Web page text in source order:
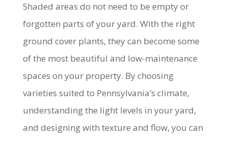
Shaded areas do not need to be empty or
forgotten parts of your yard. With the right
ground cover plants, they can become some
of the most beautiful and low-maintenance
spaces on your property. By choosing
varieties suited to Pennsylvania’s climate,
understanding the light levels in your yard,
and designing with texture and flow, you can